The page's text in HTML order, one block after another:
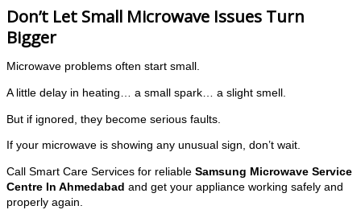
Don’t Let Small Microwave Issues Turn
Bigger
Microwave problems often start small.
A little delay in heating… a small spark… a slight smell.
But if ignored, they become serious faults.
If your microwave is showing any unusual sign, don’t wait.
Call Smart Care Services for reliable Samsung Microwave Service
Centre In Ahmedabad and get your appliance working safely and
properly again.